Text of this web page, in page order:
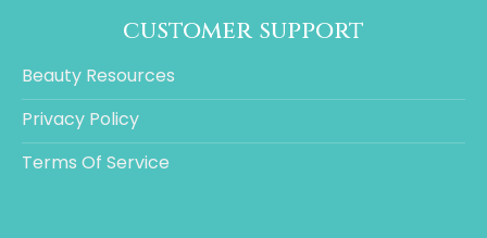
customer support
Beauty Resources
Privacy Policy
Terms Of Service